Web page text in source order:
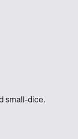
small-dice.